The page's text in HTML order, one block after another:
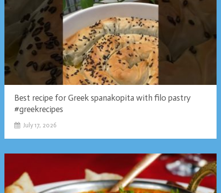
Best recipe for Greek spanakopita with filo pastry
#greekrecipes
July 17, 2026